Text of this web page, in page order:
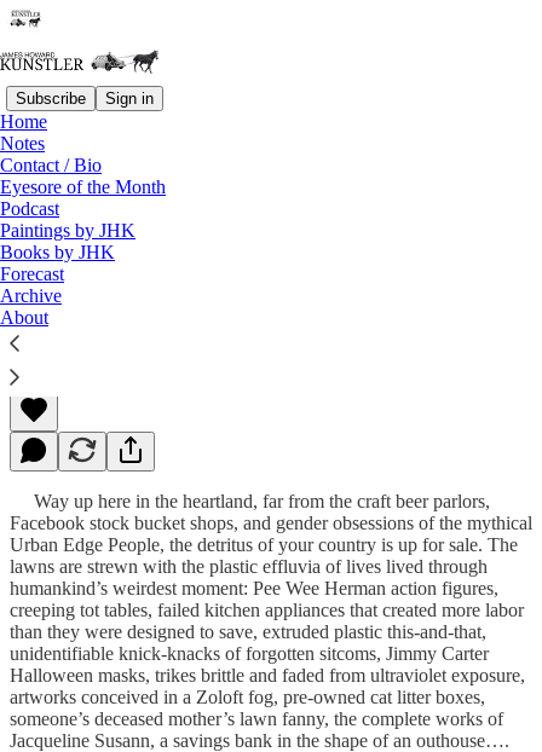
Subscribe Sign in
Home
Notes
Contact / Bio
Eyesore of the Month
Podcast
Paintings by JHK
Books by JHK
Forecast
Archive
About
Read distraction-free on Substack
Ponzi’s End
James Howard Kunstler
May 28, 2012
Way up here in the heartland, far from the craft beer parlors,
Facebook stock bucket shops, and gender obsessions of the mythical
Urban Edge People, the detritus of your country is up for sale. The
lawns are strewn with the plastic effluvia of lives lived through
humankind’s weirdest moment: Pee Wee Herman action figures,
creeping tot tables, failed kitchen appliances that created more labor
than they were designed to save, extruded plastic this-and-that,
unidentifiable knick-knacks of forgotten sitcoms, Jimmy Carter
Halloween masks, trikes brittle and faded from ultraviolet exposure,
artworks conceived in a Zoloft fog, pre-owned cat litter boxes,
someone’s deceased mother’s lawn fanny, the complete works of
Jacqueline Susann, a savings bank in the shape of an outhouse….